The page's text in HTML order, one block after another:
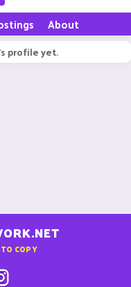
About
profile yet.
COPY